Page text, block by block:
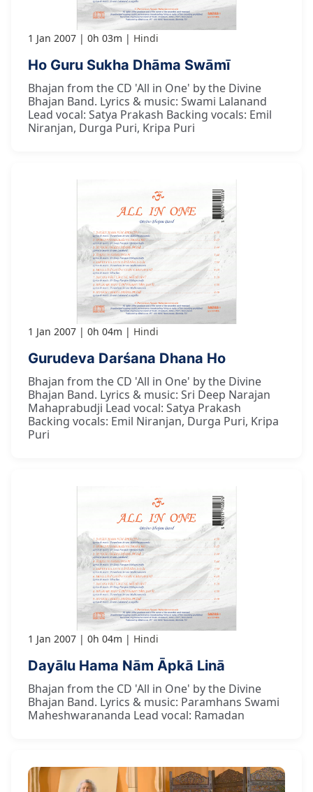
1 Jan 2007 0h 03m Hindi
Ho Guru Sukha Dhāma Swāmī
Bhajan from the CD 'All in One' by the Divine
Bhajan Band. Lyrics & music: Swami Lalanand
Lead vocal: Satya Prakash Backing vocals: Emil
Niranjan, Durga Puri, Kripa Puri
1 Jan 2007 0h 04m Hindi
Gurudeva Darśana Dhana Ho
Bhajan from the CD 'All in One' by the Divine
Bhajan Band. Lyrics & music: Sri Deep Narajan
Mahaprabudji Lead vocal: Satya Prakash
Backing vocals: Emil Niranjan, Durga Puri, Kripa
Puri
1 Jan 2007 0h 04m Hindi
Dayālu Hama Nām Āpkā Linā
Bhajan from the CD 'All in One' by the Divine
Bhajan Band. Lyrics & music: Paramhans Swami
Maheshwarananda Lead vocal: Ramadan